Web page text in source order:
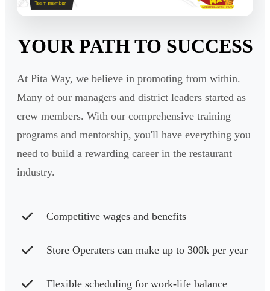
YOUR PATH TO SUCCESS
At Pita Way, we believe in promoting from within.
Many of our managers and district leaders started as
crew members. With our comprehensive training
programs and mentorship, you'll have everything you
need to build a rewarding career in the restaurant
industry.
Competitive wages and benefits
Store Operaters can make up to 300k per year
Flexible scheduling for work-life balance